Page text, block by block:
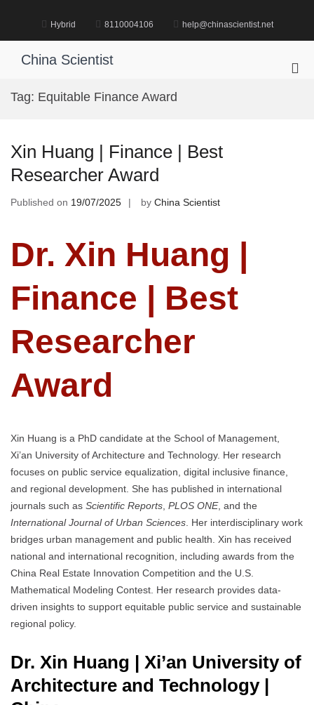
Hybrid 8110004106 help@chinascientist.net
China Scientist
Tag: Equitable Finance Award
Xin Huang | Finance | Best
Researcher Award
Published on 19/07/2025 by China Scientist
Dr. Xin Huang |
Finance | Best
Researcher
Award
Xin Huang is a PhD candidate at the School of Management,
Xi’an University of Architecture and Technology. Her research
focuses on public service equalization, digital inclusive finance,
and regional development. She has published in international
journals such as Scientific Reports, PLOS ONE, and the
International Journal of Urban Sciences. Her interdisciplinary work
bridges urban management and public health. Xin has received
national and international recognition, including awards from the
China Real Estate Innovation Competition and the U.S.
Mathematical Modeling Contest. Her research provides data-
driven insights to support equitable public service and sustainable
regional policy.
Dr. Xin Huang | Xi’an University of
Architecture and Technology |